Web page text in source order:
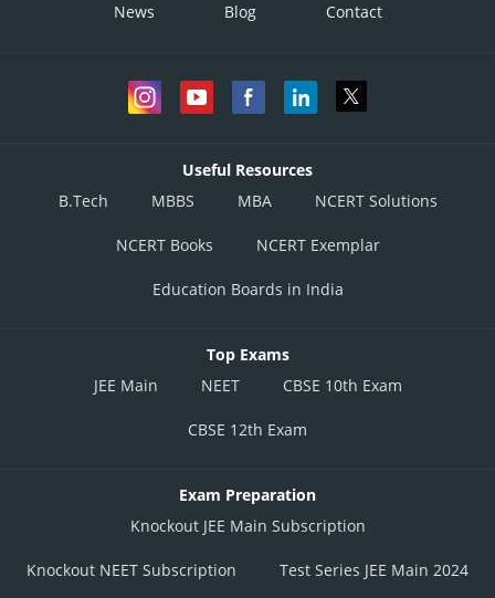
News Blog Contact
Useful Resources
B.Tech
MBBS MBA NCERT Solutions
NCERT Books NCERT Exemplar
Education Boards in India
Top Exams
JEE Main
NEET CBSE 10th Exam
CBSE 12th Exam
Exam Preparation
Knockout JEE Main Subscription
Knockout NEET Subscription Test Series JEE Main 2024